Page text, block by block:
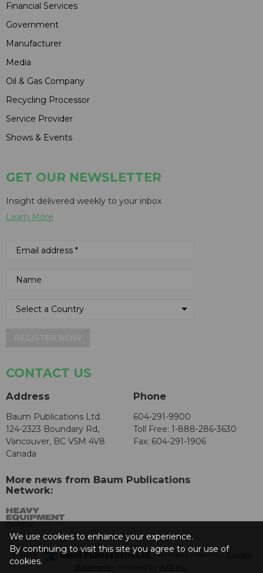
Financial Services
Government
Manufacturer
Media
Oil & Gas Company
Recycling Processor
Service Provider
Shows & Events
GET OUR NEWSLETTER
Insight delivered weekly to your inbox
Learn More
CONTACT US
Address
Baum Publications Ltd.
124-2323 Boundary Rd,
Vancouver, BC V5M 4V8
Canada
Phone
604-291-9900
Toll Free: 1-888-286-3630
Fax: 604-291-1906
More news from Baum Publications
Network:
© 2026 - Baum Publications Ltd.- All rights reserved. - Privacy
We use cookies to enhance your experience.
By continuing to visit this site you agree to our use of
cookies.